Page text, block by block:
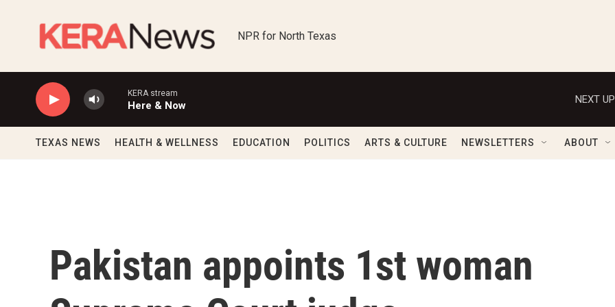
NPR for North Texas
KERA stream
Here & Now
NEXT
TEXAS NEWS HEALTH & WELLNESS EDUCATION POLITICS ARTS & CULTURE NEWSLETTERS ABOUT
Pakistan appoints 1st woman